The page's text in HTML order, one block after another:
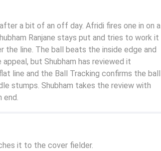
it to the cover fielder.
a bit of an off day. Afridi fires one in on a
Ranjane stays put and tries to work it
the line. The ball beats the inside edge and
but Shubham has reviewed it
line and the Ball Tracking confirms the ball
stumps. Shubham takes the review with
end.